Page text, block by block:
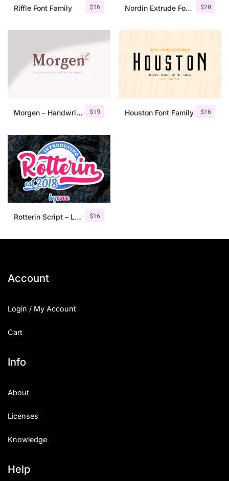
$16
Riffle Font Family $20
Nordin Extrude Font Family
$19
Morgen – Handwritten Serif Font $16
Houston Font Family
$16
Rotterin Script – Layered Font
Account
Login / My Account
Cart
Info
About
Licenses
Knowledge
Help